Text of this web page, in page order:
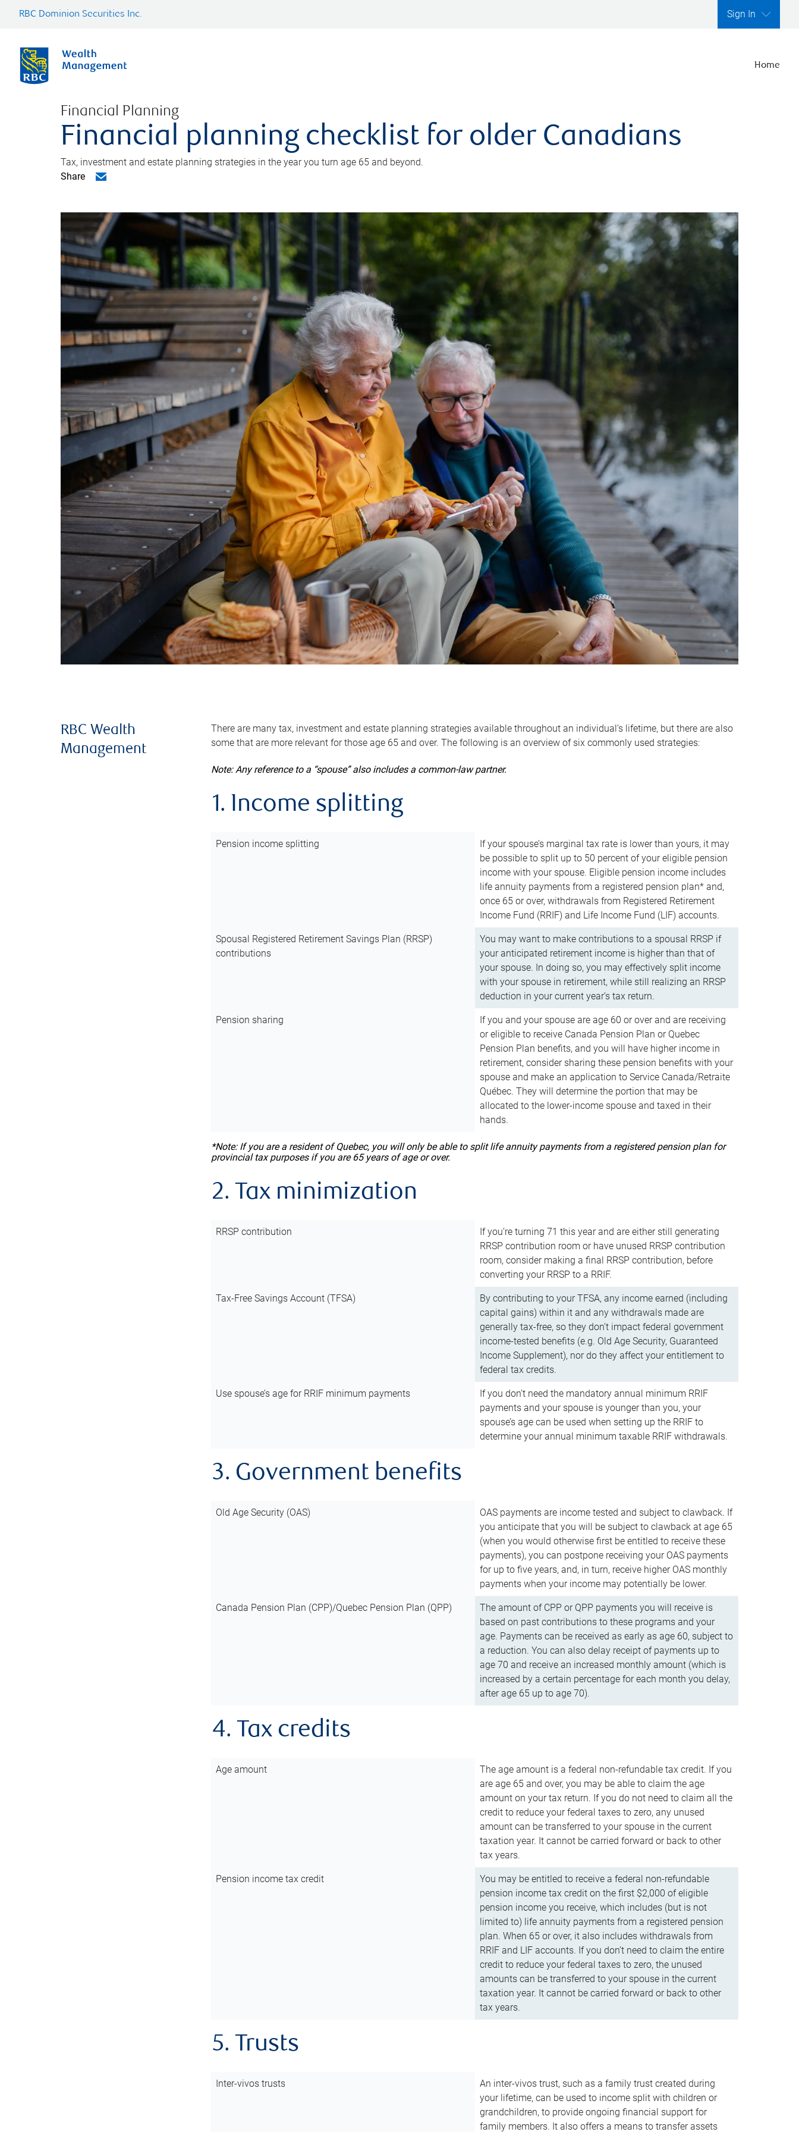
RBC Dominion Securities Inc. Sign In
Home
Financial Planning
Financial planning checklist for older Canadians
Tax, investment and estate planning strategies in the year you turn age 65 and beyond.
Share
RBC Wealth
Management
There are many tax, investment and estate planning strategies available throughout an individual’s lifetime, but there are also
some that are more relevant for those age 65 and over. The following is an overview of six commonly used strategies:
Note: Any reference to a “spouse” also includes a common-law partner.
1. Income splitting
Pension income splitting
If your spouse’s marginal tax rate is lower than yours, it may
be possible to split up to 50 percent of your eligible pension
income with your spouse. Eligible pension income includes
life annuity payments from a registered pension plan* and,
once 65 or over, withdrawals from Registered Retirement
Income Fund (RRIF) and Life Income Fund (LIF) accounts.
Spousal Registered Retirement Savings Plan (RRSP)
contributions
You may want to make contributions to a spousal RRSP if
your anticipated retirement income is higher than that of
your spouse. In doing so, you may effectively split income
with your spouse in retirement, while still realizing an RRSP
deduction in your current year’s tax return.
Pension sharing
If you and your spouse are age 60 or over and are receiving
or eligible to receive Canada Pension Plan or Quebec
Pension Plan benefits, and you will have higher income in
retirement, consider sharing these pension benefits with your
spouse and make an application to Service Canada/Retraite
Québec. They will determine the portion that may be
allocated to the lower-income spouse and taxed in their
hands.
*Note: If you are a resident of Quebec, you will only be able to split life annuity payments from a registered pension plan for
provincial tax purposes if you are 65 years of age or over.
2. Tax minimization
RRSP contribution
If you’re turning 71 this year and are either still generating
RRSP contribution room or have unused RRSP contribution
room, consider making a final RRSP contribution, before
converting your RRSP to a RRIF.
Tax-Free Savings Account (TFSA)
By contributing to your TFSA, any income earned (including
capital gains) within it and any withdrawals made are
generally tax-free, so they don’t impact federal government
income-tested benefits (e.g. Old Age Security, Guaranteed
Income Supplement), nor do they affect your entitlement to
federal tax credits.
Use spouse’s age for RRIF minimum payments
If you don’t need the mandatory annual minimum RRIF
payments and your spouse is younger than you, your
spouse’s age can be used when setting up the RRIF to
determine your annual minimum taxable RRIF withdrawals.
3. Government benefits
Old Age Security (OAS)
OAS payments are income tested and subject to clawback. If
you anticipate that you will be subject to clawback at age 65
(when you would otherwise first be entitled to receive these
payments), you can postpone receiving your OAS payments
for up to five years, and, in turn, receive higher OAS monthly
payments when your income may potentially be lower.
Canada Pension Plan (CPP)/Quebec Pension Plan (QPP)
The amount of CPP or QPP payments you will receive is
based on past contributions to these programs and your
age. Payments can be received as early as age 60, subject to
a reduction. You can also delay receipt of payments up to
age 70 and receive an increased monthly amount (which is
increased by a certain percentage for each month you delay,
after age 65 up to age 70).
4. Tax credits
Age amount
The age amount is a federal non-refundable tax credit. If you
are age 65 and over, you may be able to claim the age
amount on your tax return. If you do not need to claim all the
credit to reduce your federal taxes to zero, any unused
amount can be transferred to your spouse in the current
taxation year. It cannot be carried forward or back to other
tax years.
Pension income tax credit
You may be entitled to receive a federal non-refundable
pension income tax credit on the first $2,000 of eligible
pension income you receive, which includes (but is not
limited to) life annuity payments from a registered pension
plan. When 65 or over, it also includes withdrawals from
RRIF and LIF accounts. If you don’t need to claim the entire
credit to reduce your federal taxes to zero, the unused
amounts can be transferred to your spouse in the current
taxation year. It cannot be carried forward or back to other
tax years.
5. Trusts
Inter-vivos trusts
An inter-vivos trust, such as a family trust created during
your lifetime, can be used to income split with children or
grandchildren, to provide ongoing financial support for
family members. It also offers a means to transfer assets